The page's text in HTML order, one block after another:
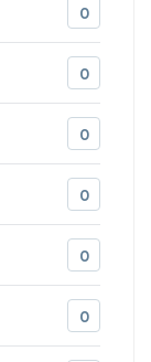
0
0
0
0
0
0